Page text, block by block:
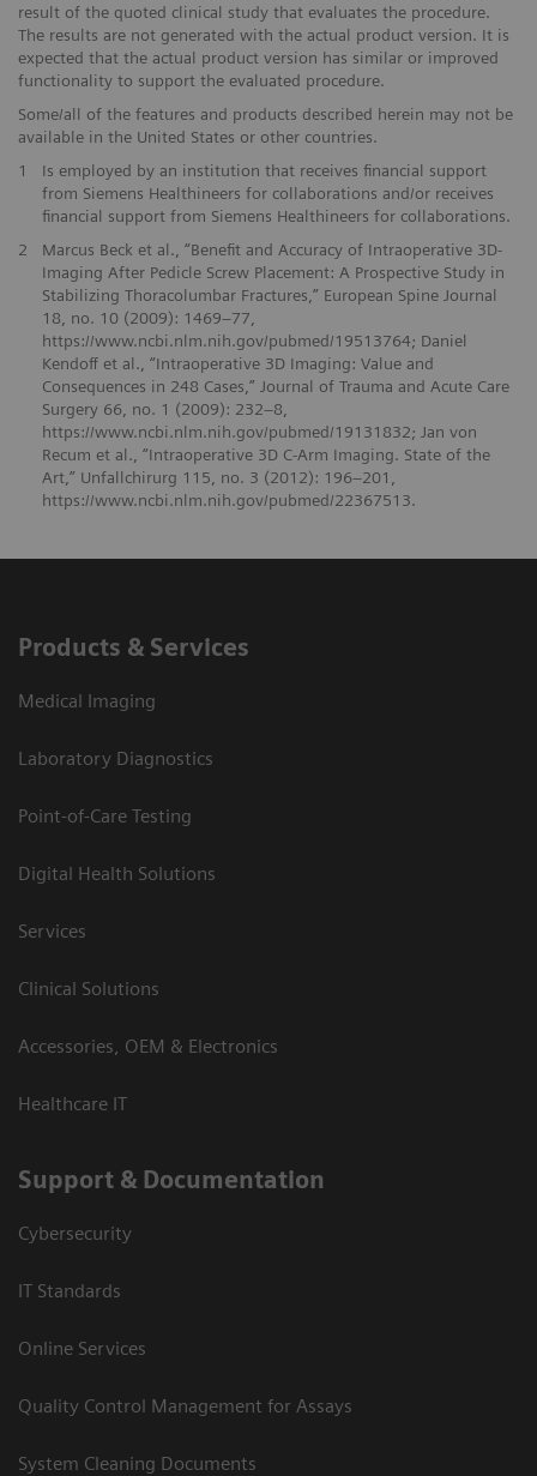
result of the quoted clinical study that evaluates the procedure.
The results are not generated with the actual product version. It is
expected that the actual product version has similar or improved
functionality to support the evaluated procedure.
Some/all of the features and products described herein may not be
available in the United States or other countries.
1
Is employed by an institution that receives financial support
from Siemens Healthineers for collaborations and/or receives
financial support from Siemens Healthineers for collaborations.
2
Marcus Beck et al., “Benefit and Accuracy of Intraoperative 3D-
Imaging After Pedicle Screw Placement: A Prospective Study in
Stabilizing Thoracolumbar Fractures,” European Spine Journal
18, no. 10 (2009): 1469–77,
https://www.ncbi.nlm.nih.gov/pubmed/19513764; Daniel
Kendoff et al., “Intraoperative 3D Imaging: Value and
Consequences in 248 Cases,” Journal of Trauma and Acute Care
Surgery 66, no. 1 (2009): 232–8,
https://www.ncbi.nlm.nih.gov/pubmed/19131832; Jan von
Recum et al., “Intraoperative 3D C-Arm Imaging. State of the
Art,” Unfallchirurg 115, no. 3 (2012): 196–201,
https://www.ncbi.nlm.nih.gov/pubmed/22367513.
Products & Services
Medical Imaging
Laboratory Diagnostics
Point-of-Care Testing
Digital Health Solutions
Services
Clinical Solutions
Accessories, OEM & Electronics
Healthcare IT
Support & Documentation
Cybersecurity
IT Standards
Online Services
Quality Control Management for Assays
System Cleaning Documents